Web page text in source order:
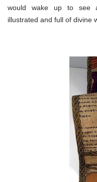
would wake up to see
illustrated and full of divine